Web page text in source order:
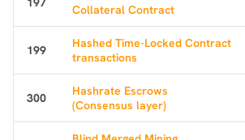
Collateral Contract
199
Hashed Time-Locked Contract
transactions
300
Hashrate Escrows
(Consensus layer)